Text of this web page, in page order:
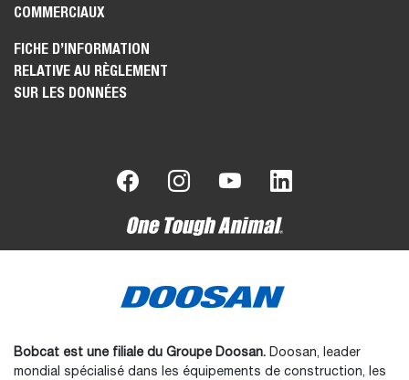
COMMERCIAUX
FICHE D’INFORMATION
RELATIVE AU RÈGLEMENT
SUR LES DONNÉES
Bobcat est une filiale du Groupe Doosan. Doosan, leader
mondial spécialisé dans les équipements de construction, les